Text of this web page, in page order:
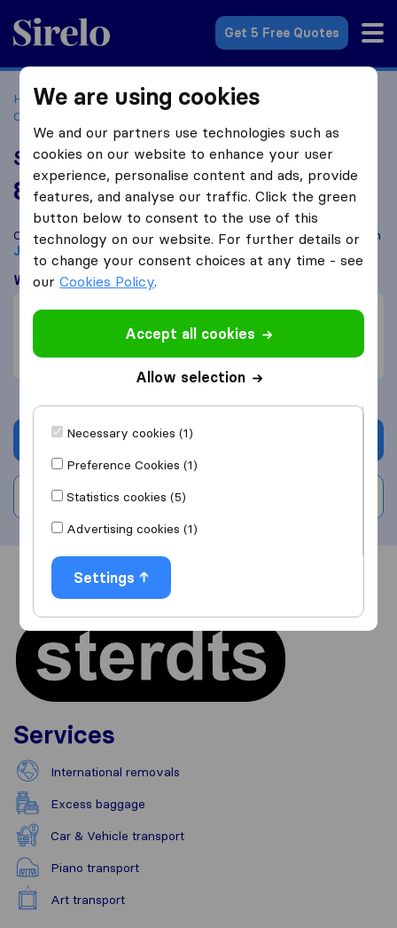
Sirelo.co.za
Get 5 Free Quotes
Home Best Moving Companies in South Africa
Companies Johannesburg
Sterdts (Pty) Ltd
8.7 based on
Sirelo and Google reviews
Compare Sterdts (Pty) Ltd with othermoving companiesfrom
Johannesburg
What customers are saying
Communication (6)
Professional (5)
Price (5)
Get quote
Write a review
Overview
Services
International removals
Excess baggage
Car & Vehicle transport
Piano transport
Art transport
We are using cookies
We and our partners use technologies such as
cookies on our website to enhance your user
experience, personalise content and ads, provide
features, and analyse our traffic. Click the green
button below to consent to the use of this
technology on our website. For further details or
to change your consent choices at any time - see
ourCookies Policy.
Accept all cookies
Allow selection
Necessary cookies (1)
Preference Cookies (1)
Statistics cookies (5)
Advertising cookies (1)
Settings